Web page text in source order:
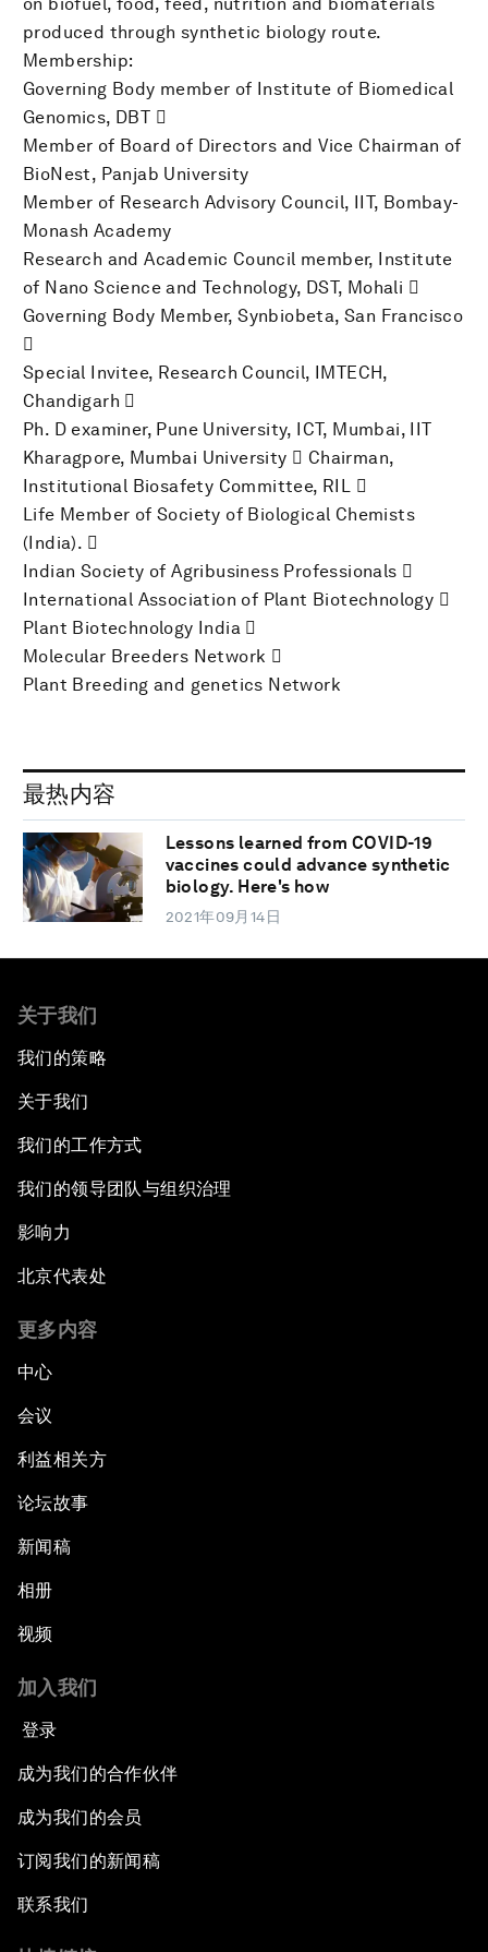
produced through synthetic biology route.
Membership:
Governing Body member of Institute of Biomedical
Genomics, DBT 
Member of Board of Directors and Vice Chairman of
BioNest, Panjab University
Member of Research Advisory Council, IIT, Bombay-
Monash Academy
Research and Academic Council member, Institute
of Nano Science and Technology, DST, Mohali 
Governing Body Member, Synbiobeta, San Francisco

Special Invitee, Research Council, IMTECH,
Chandigarh 
Ph. D examiner, Pune University, ICT, Mumbai, IIT
Kharagpore, Mumbai University  Chairman,
Institutional Biosafety Committee, RIL 
Life Member of Society of Biological Chemists
(India). 
Indian Society of Agribusiness Professionals 
International Association of Plant Biotechnology 
Plant Biotechnology India 
Molecular Breeders Network 
Plant Breeding and genetics Network
最热内容
Lessons learned from COVID-19
vaccines could advance synthetic
biology. Here's how
2021年09月14日
关于我们
我们的策略
关于我们
我们的工作方式
我们的领导团队与组织治理
影响力
北京代表处
更多内容
中心
会议
利益相关方
论坛故事
新闻稿
相册
视频
加入我们
登录
成为我们的合作伙伴
成为我们的会员
订阅我们的新闻稿
联系我们